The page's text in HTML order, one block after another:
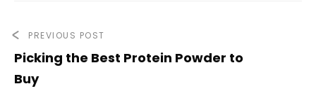
PREVIOUS POST
Picking the Best Protein Powder to
Buy